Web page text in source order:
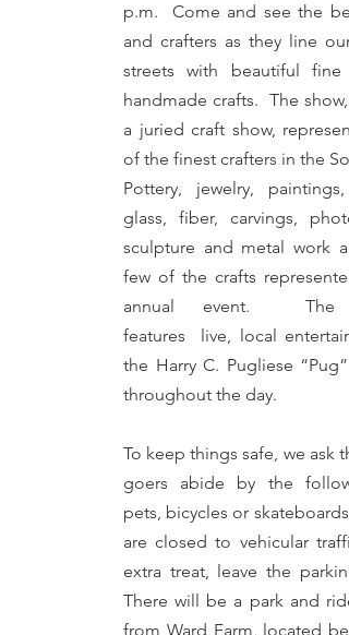
p.m. Come and see the
and crafters as they line our
streets with beautiful fine
handmade crafts. The show,
a juried craft show,
of the finest crafters in the
Pottery, jewelry, paintings,
glass, fiber, carvings,
sculpture and metal work
few of the crafts
annual event. The
features
live, local
the Harry C. Pugliese “Pug”
throughout the day.
To keep things safe, we ask
goers abide by the
pets, bicycles or
are closed to vehicular
extra treat, leave the
There will be a park and
from Ward Farm, located